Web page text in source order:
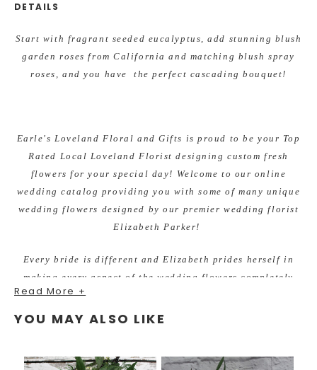
DETAILS
Start with fragrant seeded eucalyptus, add stunning blush
garden roses from California and matching blush spray
roses, and you have the perfect cascading bouquet!
Earle's Loveland Floral and Gifts is proud to be your Top
Rated Local Loveland Florist designing custom fresh
flowers for your special day! Welcome to our online
wedding catalog providing you with some of many unique
wedding flowers designed by our premier wedding florist
Elizabeth Parker!
Every bride is different and Elizabeth prides herself in
making every aspect of the wedding flowers completely
custom to the brides style, colors and vision.
for each bride. You will fall in love with her fresh,
Read More +
YOU MAY ALSO LIKE